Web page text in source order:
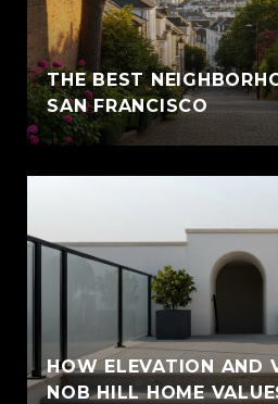
THE BEST
SAN FRANCISCO
HOW ELEVATION AND
NOB HILL HOME